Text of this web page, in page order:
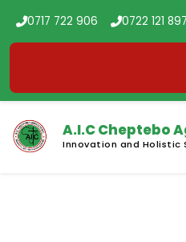
0717 722 906 0722 121 897
A.I.C Cheptebo
Innovation and Holistic